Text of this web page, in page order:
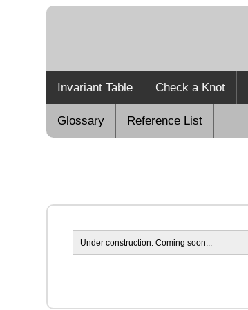
Invariant Table Check a Knot
Glossary Reference List
Under construction. Coming soon...